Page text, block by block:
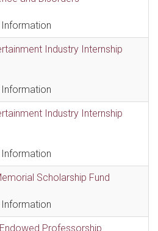
Industry Internship
Industry Internship
Scholarship Fund
Professorship